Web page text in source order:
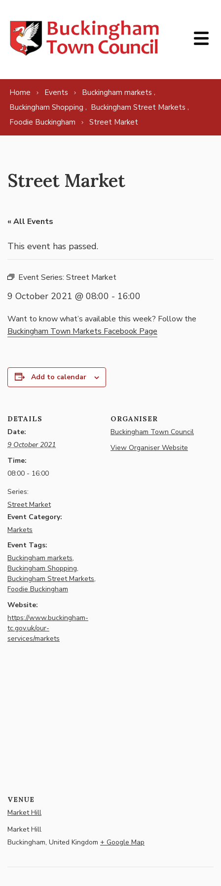
Home Events Buckingham markets ,
Buckingham Shopping , Buckingham Street Markets ,
Foodie Buckingham
Street Market
Street Market
« All Events
This event has passed.
Event Series: Street Market
9 October 2021 @ 08:00 - 16:00
Want to know what’s available this week? Follow the
Buckingham Town Markets Facebook Page
Add to calendar
DETAILS
Date:
9 October 2021
Time:
08:00 - 16:00
Series:
Street Market
Event Category:
Markets
Event Tags:
Buckingham markets,
Buckingham Shopping,
Buckingham Street Markets,
Foodie Buckingham
Website:
https://www.buckingham-
tc.gov.uk/our-
services/markets
ORGANISER
Buckingham Town Council
View Organiser Website
VENUE
Market Hill
Market Hill
Buckingham, United Kingdom + Google Map